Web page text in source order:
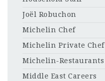
Joël Robuchon
Michelin Chef
Michelin Private Chef
Michelin-Restaurants
Middle East Careers